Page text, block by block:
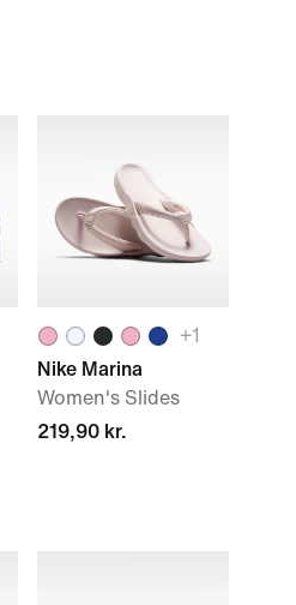
+1
Nike Marina
Women's Slides
219,90 kr.